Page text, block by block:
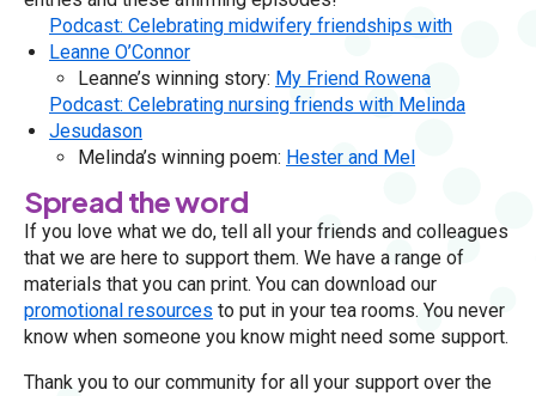
Podcast: Celebrating midwifery friendships with
Leanne O’Connor
Leanne’s winning story: My Friend Rowena
Podcast: Celebrating nursing friends with Melinda
Jesudason
Melinda’s winning poem: Hester and Mel
Spread the word
If you love what we do, tell all your friends and colleagues
that we are here to support them. We have a range of
materials that you can print. You can download our
promotional resources to put in your tea rooms. You never
know when someone you know might need some support.
Thank you to our community for all your support over the